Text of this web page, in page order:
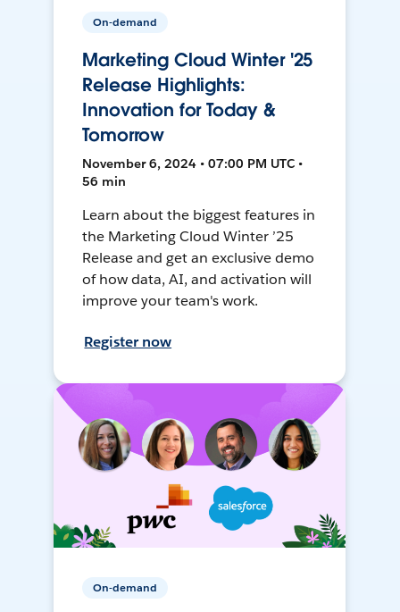
On-demand
Marketing Cloud Winter '25
Release Highlights:
Innovation for Today &
Tomorrow
November 6, 2024 • 07:00 PM UTC •
56 min
Learn about the biggest features in
the Marketing Cloud Winter ’25
Release and get an exclusive demo
of how data, AI, and activation will
improve your team's work.
Register now
On-demand